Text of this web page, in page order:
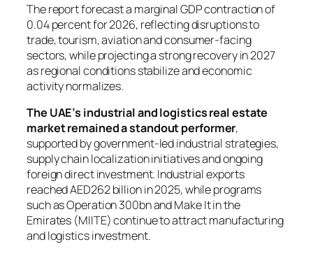
The report forecast a marginal GDP contraction of
0.04 percent for 2026, reflecting disruptions to
trade, tourism, aviation and consumer-facing
sectors, while projecting a strong recovery in 2027
as regional conditions stabilize and economic
activity normalizes.
The UAE’s industrial and logistics real estate
market remained a standout performer,
supported by government-led industrial strategies,
supply chain localization initiatives and ongoing
foreign direct investment. Industrial exports
reached AED262 billion in 2025, while programs
such as Operation 300bn and Make It in the
Emirates (MIITE) continue to attract manufacturing
and logistics investment.